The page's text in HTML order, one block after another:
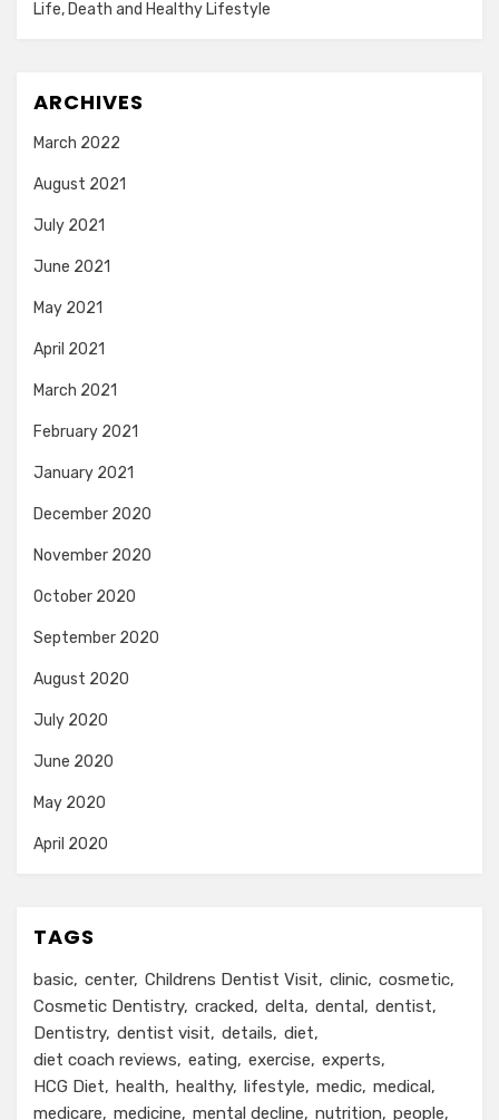
Life, Death and Healthy Lifestyle
ARCHIVES
March 2022
August 2021
July 2021
June 2021
May 2021
April 2021
March 2021
February 2021
January 2021
December 2020
November 2020
October 2020
September 2020
August 2020
July 2020
June 2020
May 2020
April 2020
TAGS
basic center Childrens Dentist Visit clinic cosmetic
Cosmetic Dentistry cracked delta dental dentist
Dentistry dentist visit details
diet
diet coach reviews
eating exercise
experts
HCG Diet
health healthy lifestyle medic medical
medicare
medicine mental decline nutrition people